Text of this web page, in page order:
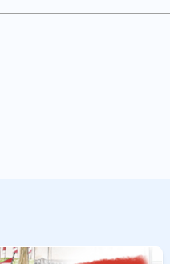
Convention Center